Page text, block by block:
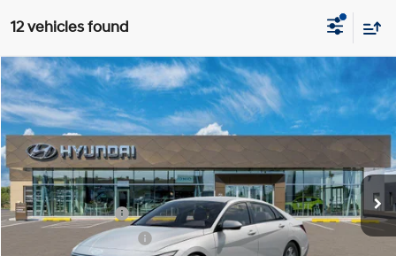
12 vehicles found
2026Hyundai ElantraSE
Price Drop
VIN:KMHLL4DG4TU270845Model:ELEAF2J6S4AS
In-transitARRIVES ON 8/8/2026 Ext. Int.
31/40 MPG 2.0L 4 cyl
Variable
$22,561
SALE PRICE
MSRP:
$24,630
Retail Bonus Cash
-$2,000
James Wood Discount
-$294
Compare Vehicle